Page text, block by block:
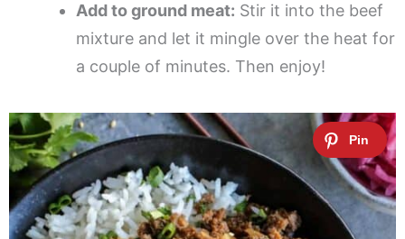
Add to ground meat: Stir it into the beef
mixture and let it mingle over the heat for
a couple of minutes. Then enjoy!